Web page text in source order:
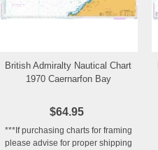
Add to Wishlist
British Admiralty Nautical Chart
1970 Caernarfon Bay
$64.95
***If purchasing charts for framing
please advise for proper shipping